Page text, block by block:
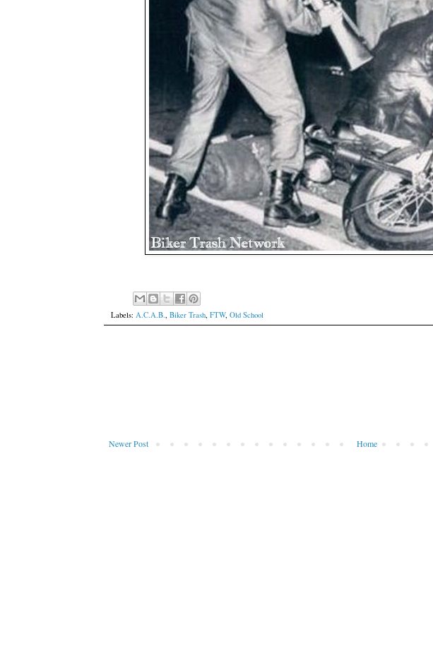
Labels: A.C.A.B., Biker Trash, FTW, Old School
Newer Post Home